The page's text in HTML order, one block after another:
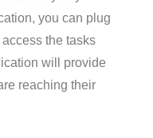
you can plug
the tasks
will provide
reaching their